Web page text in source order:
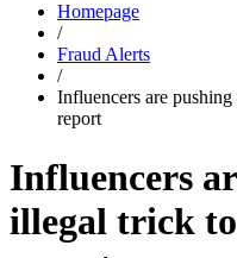
Homepage
/
Fraud Alerts
/
Influencers are
report
Influencers
illegal trick